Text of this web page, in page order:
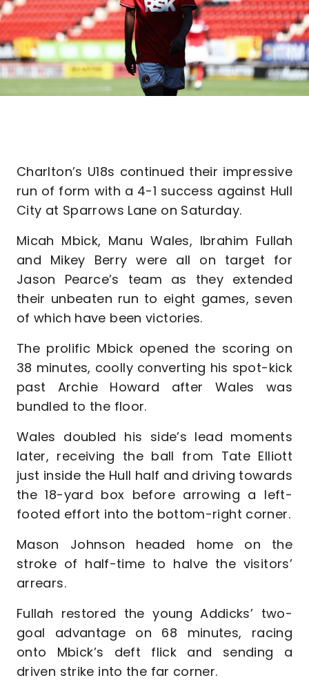
Charlton’s U18s continued their impressive
run of form with a 4-1 success against Hull
City at Sparrows Lane on Saturday.
Micah Mbick, Manu Wales, Ibrahim Fullah
and Mikey Berry were all on target for
Jason Pearce’s team as they extended
their unbeaten run to eight games, seven
of which have been victories.
The prolific Mbick opened the scoring on
38 minutes, coolly converting his spot-kick
past Archie Howard after Wales was
bundled to the floor.
Wales doubled his side’s lead moments
later, receiving the ball from Tate Elliott
just inside the Hull half and driving towards
the 18-yard box before arrowing a left-
footed effort into the bottom-right corner.
Mason Johnson headed home on the
stroke of half-time to halve the visitors’
arrears.
Fullah restored the young Addicks’ two-
goal advantage on 68 minutes, racing
onto Mbick’s deft flick and sending a
driven strike into the far corner.